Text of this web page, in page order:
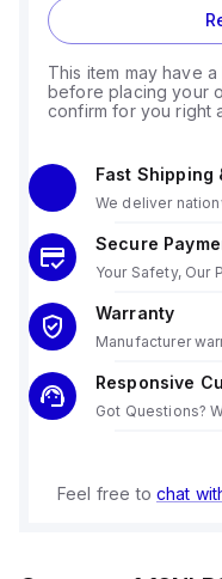
This item may have
before placing your
confirm for you right
Fast Shipping
We deliver
Secure
Your Safety, Our
Warranty
Manufacturer
Responsive
Got Questions?
Feel free to chat